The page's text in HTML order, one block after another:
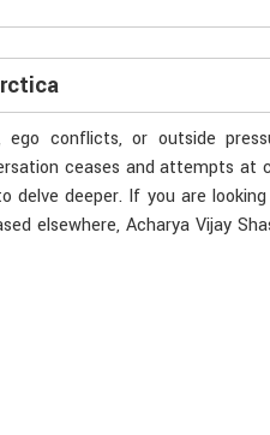
conflicts, or outside
ceases and attempts at
deeper. If you are
elsewhere, Acharya Vijay